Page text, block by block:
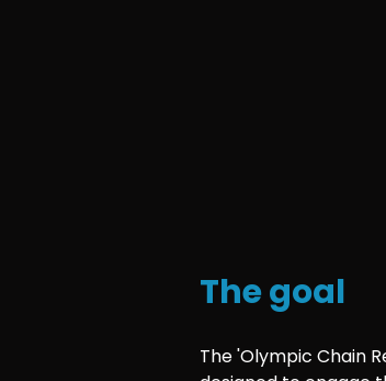
The goal
The 'Olympic Chain